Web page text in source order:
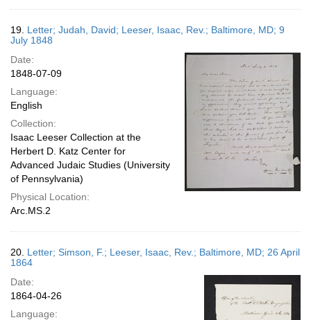
19. Letter; Judah, David; Leeser, Isaac, Rev.; Baltimore, MD; 9
July 1848
Date:
1848-07-09
Language:
English
Collection:
Isaac Leeser Collection at the
Herbert D. Katz Center for
Advanced Judaic Studies (University
of Pennsylvania)
Physical Location:
Arc.MS.2
20. Letter; Simson, F.; Leeser, Isaac, Rev.; Baltimore, MD; 26 April
1864
Date:
1864-04-26
Language: